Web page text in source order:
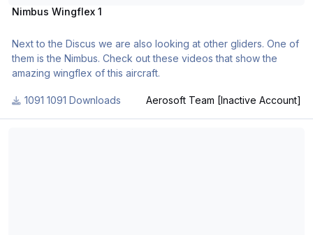
Nimbus Wingflex 1
Next to the Discus we are also looking at other gliders. One of
them is the Nimbus. Check out these videos that show the
amazing wingflex of this aircraft.
1091 Downloads Aerosoft Team [Inactive Account]